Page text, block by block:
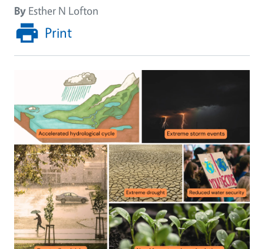
By Esther N Lofton
Print